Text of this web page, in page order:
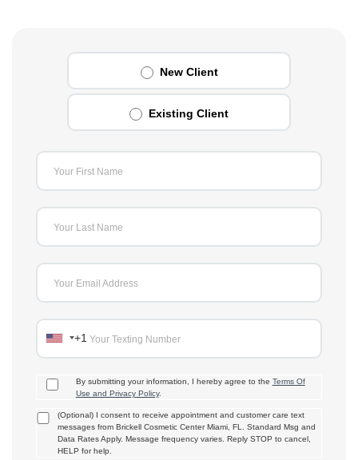
New Client
Existing Client
Your First Name
Your Last Name
Your Email Address
Your Texting Number
+1
By submitting your information, I hereby agree to the Terms Of
Use and Privacy Policy.
(Optional) I consent to receive appointment and customer care text
messages from Brickell Cosmetic Center Miami, FL. Standard Msg and
Data Rates Apply. Message frequency varies. Reply STOP to cancel,
HELP for help.